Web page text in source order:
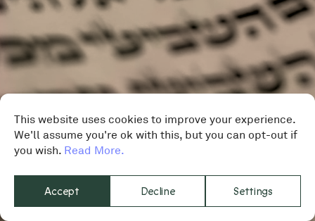
This website uses cookies to improve your experience.
We'll assume you're ok with this, but you can opt-out if
you wish. Read More.
Accept Decline Settings